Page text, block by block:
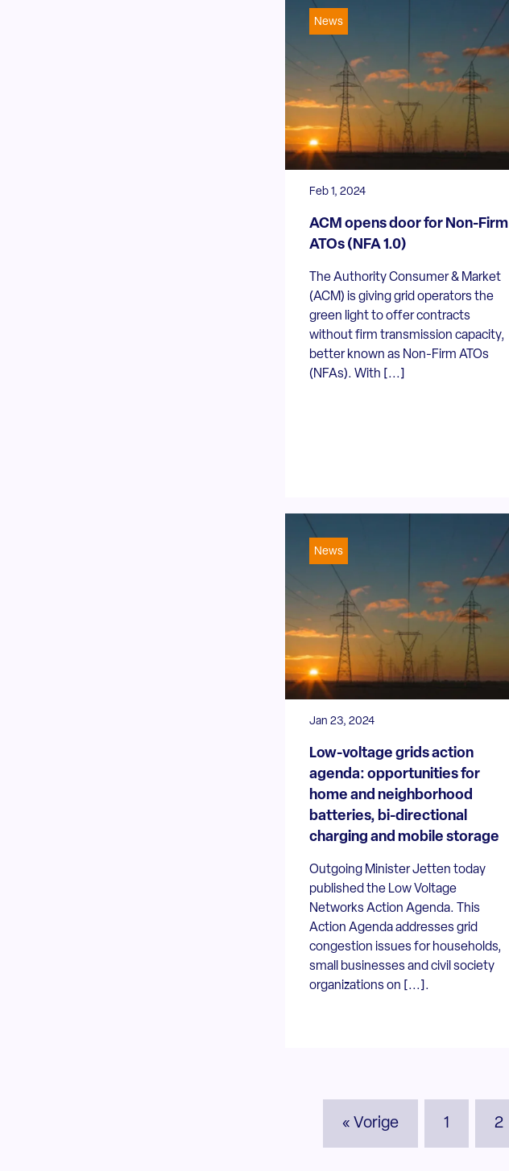
News
Feb 1, 2024
ACM opens door for Non-Firm
ATOs (NFA 1.0)
The Authority Consumer & Market
(ACM) is giving grid operators the
green light to offer contracts
without firm transmission capacity,
better known as Non-Firm ATOs
(NFAs). With [...]
News
Jan 23, 2024
Low-voltage grids action
agenda: opportunities for
home and neighborhood
batteries, bi-directional
charging and mobile storage
Outgoing Minister Jetten today
published the Low Voltage
Networks Action Agenda. This
Action Agenda addresses grid
congestion issues for households,
small businesses and civil society
organizations on [...].
« Vorige 1 2